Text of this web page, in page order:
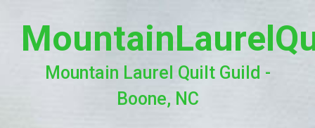
Mountain Laurel Quilt Guild -
Boone, NC